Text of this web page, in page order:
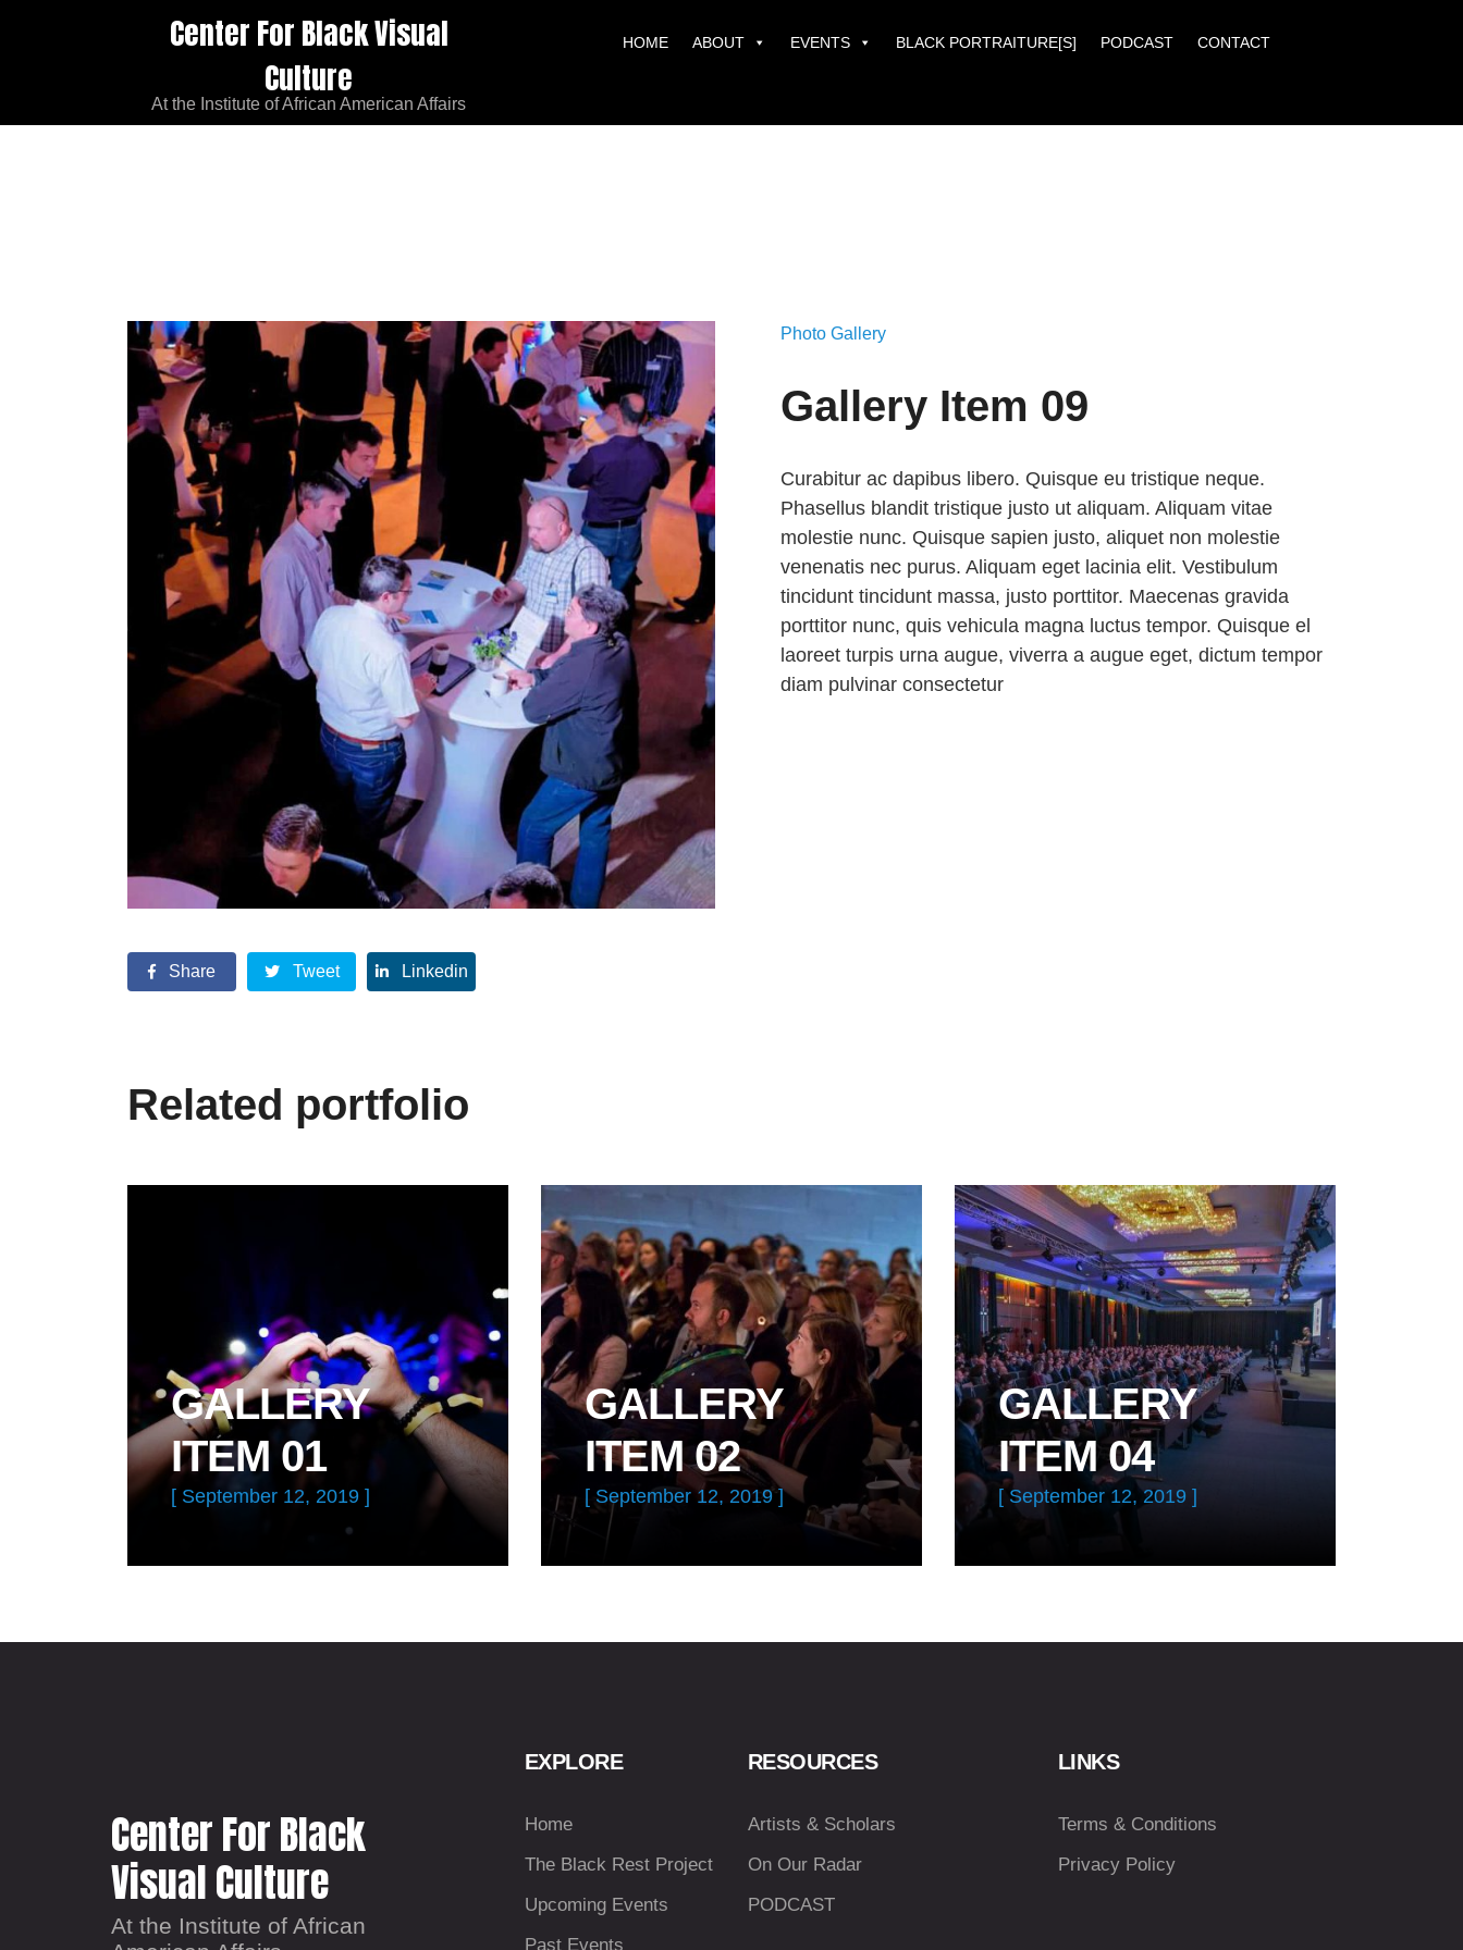
Center For Black Visual
Culture
At the Institute of African American Affairs
HOME ABOUT EVENTS BLACK PORTRAITURE[S] PODCAST CONTACT
Share Tweet Linkedin
Photo Gallery
Gallery Item 09
Curabitur ac dapibus libero. Quisque eu tristique neque.
Phasellus blandit tristique justo ut aliquam. Aliquam vitae
molestie nunc. Quisque sapien justo, aliquet non molestie
venenatis nec purus. Aliquam eget lacinia elit. Vestibulum
tincidunt tincidunt massa, justo porttitor. Maecenas gravida
porttitor nunc, quis vehicula magna luctus tempor. Quisque el
laoreet turpis urna augue, viverra a augue eget, dictum tempor
diam pulvinar consectetur
Related portfolio
GALLERY
ITEM 01
[ September 12, 2019 ]
GALLERY
ITEM 02
[ September 12, 2019 ]
GALLERY
ITEM 04
[ September 12, 2019 ]
Center For Black
Visual Culture
At the Institute of African
EXPLORE
Home
The Black Rest Project
Upcoming Events
Past Events
RESOURCES
Artists & Scholars
On Our Radar
PODCAST
LINKS
Terms & Conditions
Privacy Policy